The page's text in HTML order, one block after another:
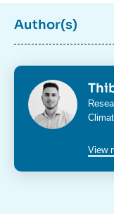
Author(s)
Photo
du
View